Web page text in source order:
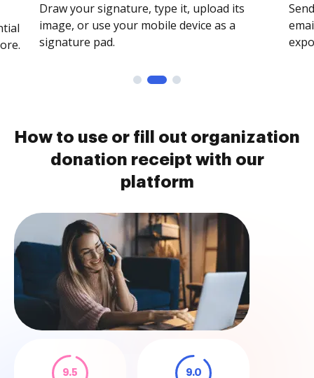
Draw your signature, type it, upload its
image, or use your mobile device as a
signature pad.
How to use or fill out organization
donation receipt with our
platform
9.5 9.0